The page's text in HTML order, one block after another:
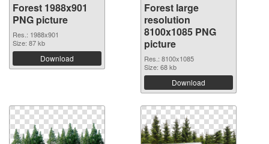
Forest 1988x901
PNG picture
Res.: 1988x901
Size: 87 kb
Download
Forest large
resolution
8100x1085 PNG
picture
Res.: 8100x1085
Size: 68 kb
Download